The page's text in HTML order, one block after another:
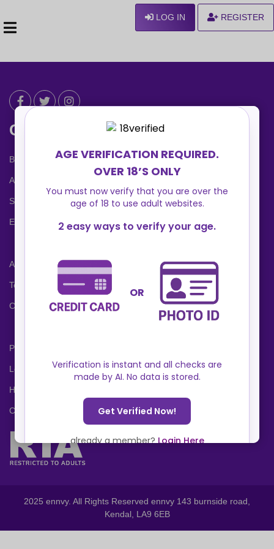
LOG IN REGISTER
Can We Help ?
Blog
About us
Safety Center
Ennvy Banner
Advertising Packages
Terms and Conditions
Cookies Policy
Privacy Policy
Locations
Help Center
Contact Us
2025 ennvy. All Rights Reserved ennvy 143 burnside road,
Kendal, LA9 6EB